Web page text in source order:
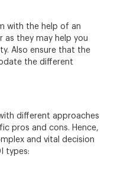
with the help of an
as they may help you
Also ensure that the
the different
different approaches
pros and cons. Hence,
and vital decision
types: